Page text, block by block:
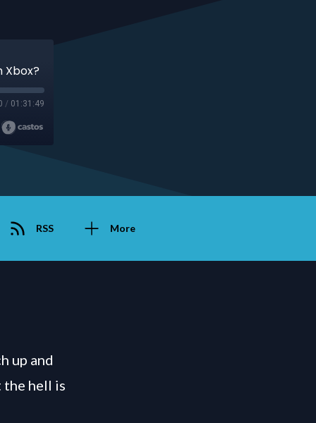
Xbox?
/ 01:31:49
RSS More
up and
the hell is